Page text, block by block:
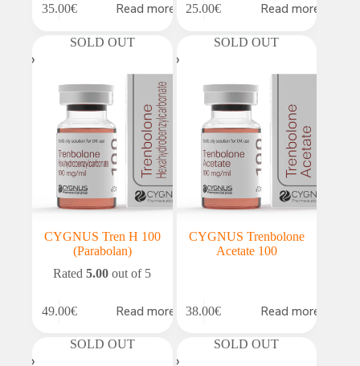
35.00€ Read more 25.00€ Read more
SOLD OUT
CYGNUS Tren H 100
(Parabolan)
Rated5.00 out of 5
49.00€ Read more
SOLD OUT
CYGNUS Trenbolone
Acetate 100
38.00€ Read more
SOLD OUT SOLD OUT